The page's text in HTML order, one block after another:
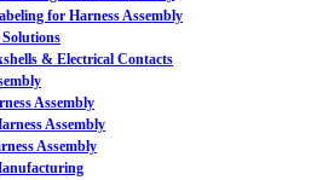
for Harness Assembly
& Electrical Contacts
Assembly
Assembly
Assembly